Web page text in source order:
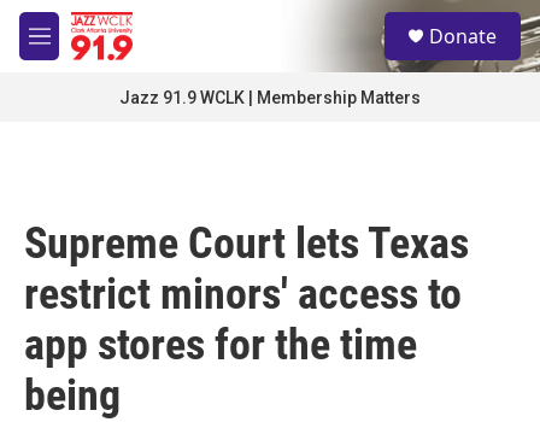
Skip to main content
M
e
S
e
a
Donate
Jazz 91.9 WCLK | Membership Matters
Supreme Court lets Texas
restrict minors' access to
app stores for the time
being